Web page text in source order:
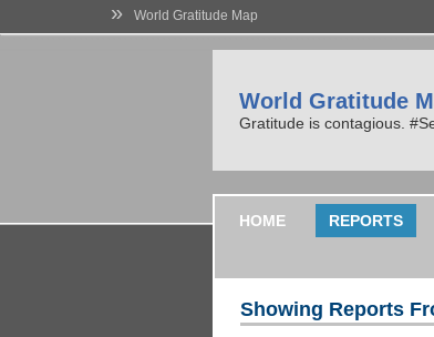
» World Gratitude Map
World Gratitude
Gratitude is contagious.
HOME REPORTS
Showing Reports